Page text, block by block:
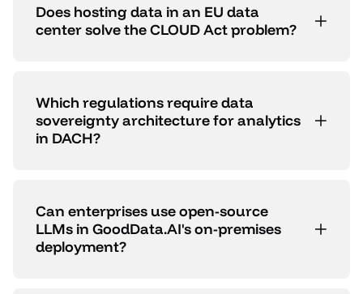
Does hosting data in an EU data
center solve the CLOUD Act problem?
Which regulations require data
sovereignty architecture for analytics
in DACH?
Can enterprises use open-source
LLMs in GoodData.AI's on-premises
deployment?